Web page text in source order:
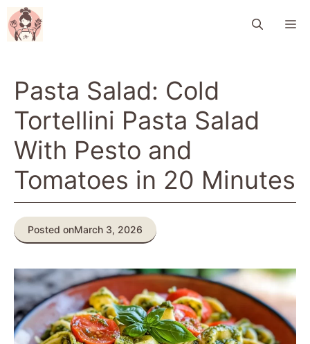
Skip
to
content
Pasta Salad: Cold
Tortellini Pasta Salad
With Pesto and
Tomatoes in 20 Minutes
Posted onMarch 3, 2026